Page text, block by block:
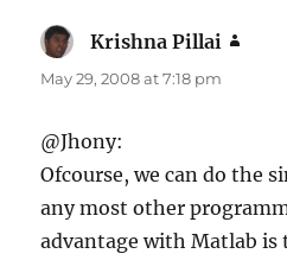
Krishna Pillai
May 29, 2008 at 7:18 pm
@Jhony:
Ofcourse, we can do the
any most other
advantage with Matlab is